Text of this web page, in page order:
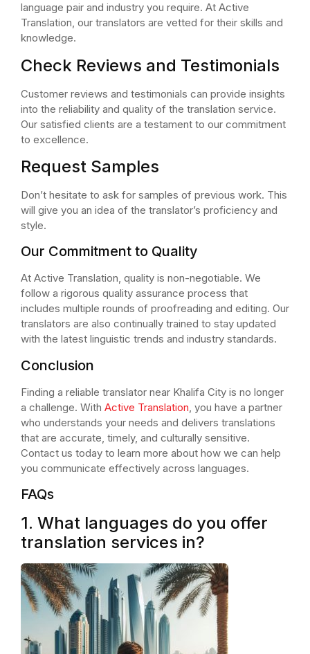
language pair and industry you require. At Active
Translation, our translators are vetted for their skills and
knowledge.
Check Reviews and Testimonials
Customer reviews and testimonials can provide insights
into the reliability and quality of the translation service.
Our satisfied clients are a testament to our commitment
to excellence.
Request Samples
Don’t hesitate to ask for samples of previous work. This
will give you an idea of the translator’s proficiency and
style.
Our Commitment to Quality
At Active Translation, quality is non-negotiable. We
follow a rigorous quality assurance process that
includes multiple rounds of proofreading and editing. Our
translators are also continually trained to stay updated
with the latest linguistic trends and industry standards.
Conclusion
Finding a reliable translator near Khalifa City is no longer
a challenge. With Active Translation, you have a partner
who understands your needs and delivers translations
that are accurate, timely, and culturally sensitive.
Contact us today to learn more about how we can help
you communicate effectively across languages.
FAQs
1. What languages do you offer
translation services in?